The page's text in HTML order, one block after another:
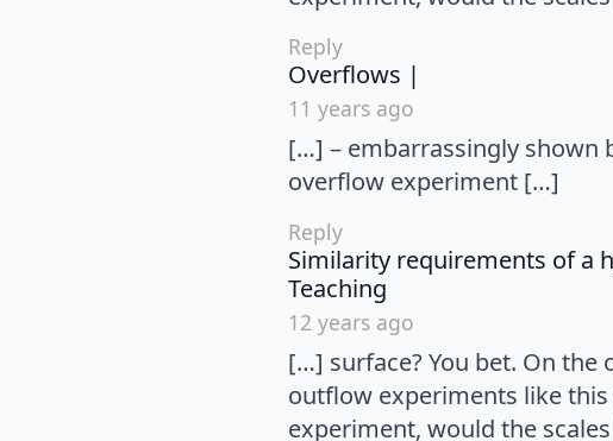
Reply
Overflows |
11 years ago
[…] – embarrassingly shown
overflow experiment […]
Reply
Similarity requirements of a
Teaching
12 years ago
[…] surface? You bet. On the
outflow experiments like
experiment, would the